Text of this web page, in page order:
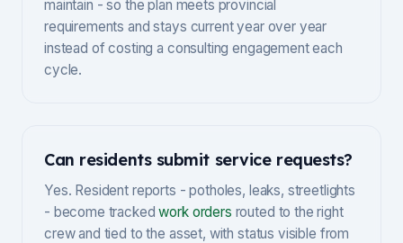
maintain - so the plan meets provincial
requirements and stays current year over year
instead of costing a consulting engagement each
cycle.
Can residents submit service requests?
Yes. Resident reports - potholes, leaks, streetlights
- become tracked work orders routed to the right
crew and tied to the asset, with status visible from